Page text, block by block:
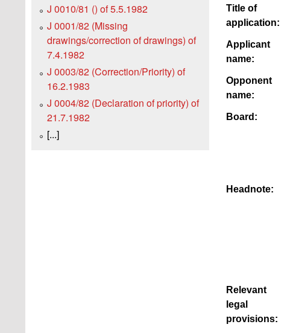
Title of
application:
Applicant
name:
Opponent
name:
Board:
Headnote:
Relevant
legal
provisions:
J 0010/81 () of 5.5.1982
J 0001/82 (Missing
drawings/correction of drawings) of
7.4.1982
J 0003/82 (Correction/Priority) of
16.2.1983
J 0004/82 (Declaration of priority) of
21.7.1982
[...]